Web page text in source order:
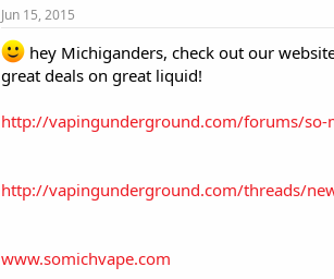
Jun 15, 2015
hey Michiganders, check out our
great deals on great liquid!
http://vapingunderground.com/forums/so-
http://vapingunderground.com/threads/
www.somichvape.com